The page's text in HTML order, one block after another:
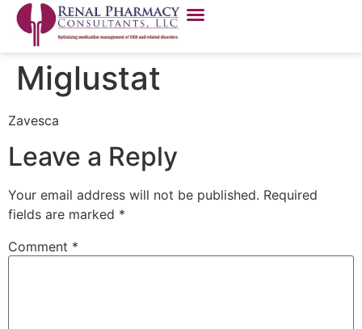
Miglustat
Zavesca
Leave a Reply
Your email address will not be published. Required
fields are marked *
Comment *